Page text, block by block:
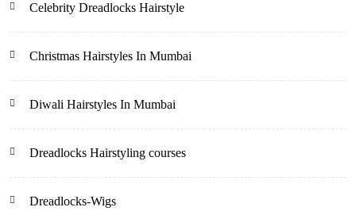
Celebrity Dreadlocks Hairstyle
Christmas Hairstyles In Mumbai
Diwali Hairstyles In Mumbai
Dreadlocks Hairstyling courses
Dreadlocks-Wigs